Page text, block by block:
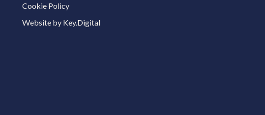
Cookie Policy
Website by Key.Digital